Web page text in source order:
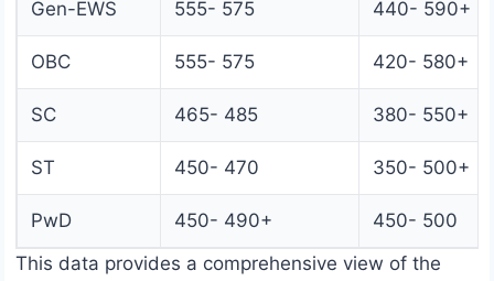
Gen-EWS 555- 575 440- 590+
OBC 555- 575 420- 580+
SC 465- 485 380- 550+
ST 450- 470 350- 500+
PwD 450- 490+
450- 500
This data provides a comprehensive view of the